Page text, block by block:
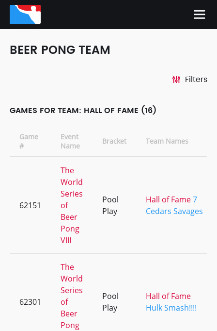
BEER PONG TEAM
Filters
GAMES FOR TEAM: HALL OF FAME (16)
Game
#
Event
Name
Bracket Team Names
62151
The
World
Series
of
Beer
Pong
VIII
Pool
Play
Hall of Fame7
Cedars Savages
62301
The
World
Series
of
Beer
Pong
Pool
Play
Hall of Fame
Hulk Smash!!!!